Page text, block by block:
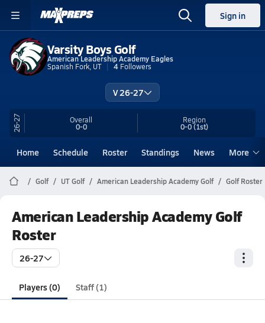
Sign in
Varsity Boys Golf
American Leadership Academy Eagles
Spanish Fork, UT
4 Followers
V 26-27
26-27 Overall
0-0
Region
0-0(1st)
Home Schedule Roster Standings News More
Golf UT Golf American Leadership Academy Golf Golf Roster
American Leadership Academy Golf
Roster
26-27
Players (0) Staff (1)